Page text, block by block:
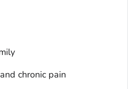
chronic pain